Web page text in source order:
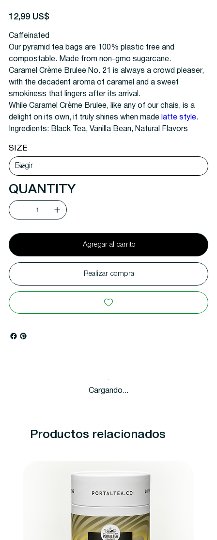
Precio
12,99 US$
Caffeinated
Our pyramid tea bags are 100% plastic free and
compostable. Made from non-gmo sugarcane.
Caramel Crème Brulee No. 21 is always a crowd pleaser,
with the decadent aroma of caramel and a sweet
smokiness that lingers after its arrival.
While Caramel Crème Brulee, like any of our chais, is a
delight on its own, it truly shines when made latte style.
Ingredients: Black Tea, Vanilla Bean, Natural Flavors
SIZE
QUANTITY
Agregar al carrito
Realizar compra
Cargando...
Productos relacionados